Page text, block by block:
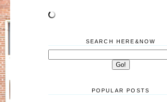
SEARCH HERE&NOW
POPULAR POSTS